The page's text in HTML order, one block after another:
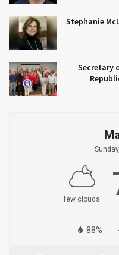
Stephanie
Secretary
few clouds
88%